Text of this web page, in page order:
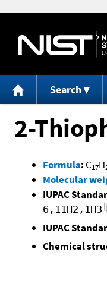
Search
2-
Formula: C17H
Molecular
IUPAC
6,11H2,1H3
IUPAC
Chemical